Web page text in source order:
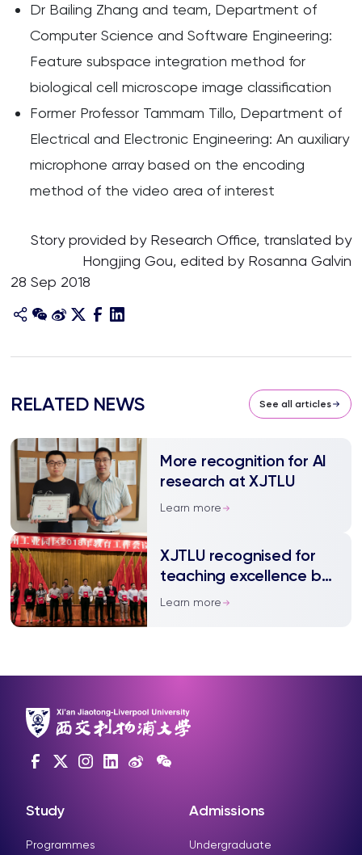
Dr Bailing Zhang and team, Department of
Computer Science and Software Engineering:
Feature subspace integration method for
biological cell microscope image classification
Former Professor Tammam Tillo, Department of
Electrical and Electronic Engineering: An auxiliary
microphone array based on the encoding
method of the video area of interest
Story provided by Research Office, translated by
Hongjing Gou, edited by Rosanna Galvin
28 Sep 2018
RELATED NEWS See all articles
More recognition for AI
research at XJTLU
Learn more
XJTLU recognised for
teaching excellence by
local government
Learn more
Study
Programmes
Admissions
Undergraduate